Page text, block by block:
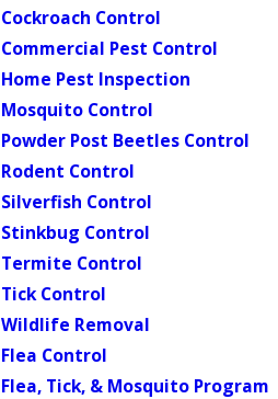
Cockroach Control
Commercial Pest Control
Home Pest Inspection
Mosquito Control
Powder Post Beetles Control
Rodent Control
Silverfish Control
Stinkbug Control
Termite Control
Tick Control
Wildlife Removal
Flea Control
Flea, Tick, & Mosquito Program